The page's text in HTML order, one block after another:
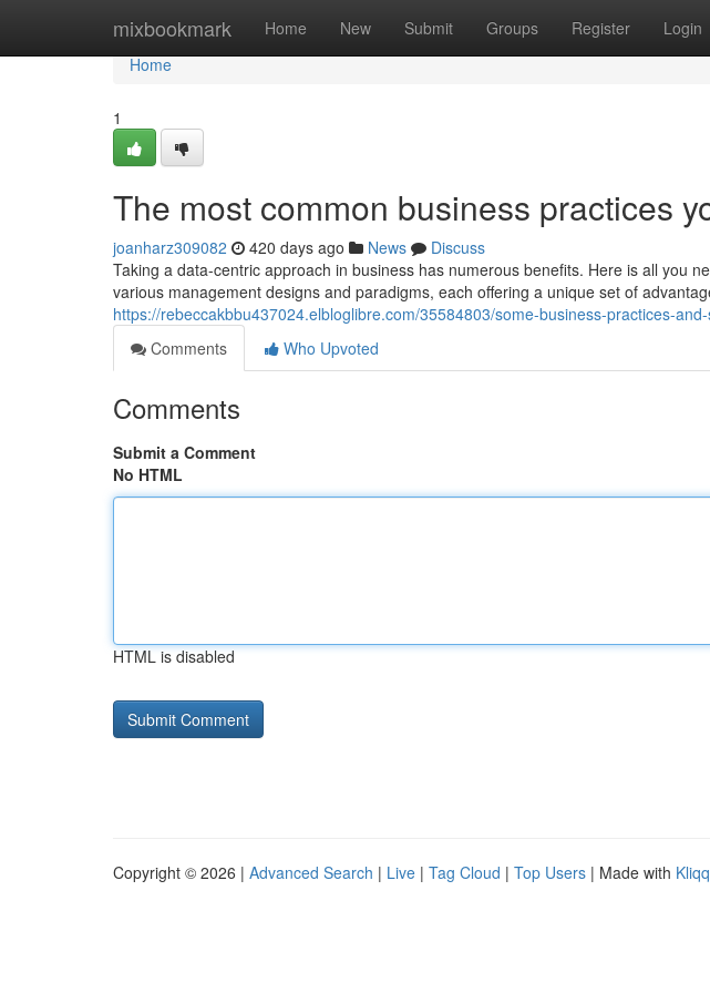
mixbookmark Home New Submit Groups Register Login
Home
Home
1
The most common business practices
joanharz309082 420 days ago News
Discuss
Taking a data-centric approach in business has numerous benefits. Here is all you
various management designs and paradigms, each offering a unique set of
https://rebeccakbbu437024.elbloglibre.com/35584803/some-business-practices-
Comments
Who Upvoted
Comments
Submit a Comment
No HTML
HTML is disabled
Copyright © 2026 | Advanced Search | Live | Tag Cloud | Top Users | Made with